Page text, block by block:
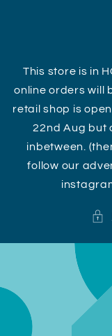
This store is in
online orders will
retail shop is
22nd Aug but
inbetween.
follow our